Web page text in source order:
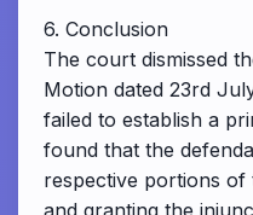
6. Conclusion
The court dismissed
Motion dated 23rd
failed to establish a
found that the
respective portions
and granting the